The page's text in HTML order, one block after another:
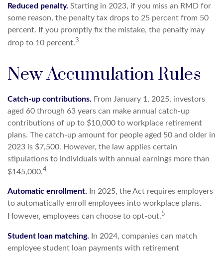
Reduced penalty. Starting in 2023, if you miss an RMD for
some reason, the penalty tax drops to 25 percent from 50
percent. If you promptly fix the mistake, the penalty may
drop to 10 percent.3
New Accumulation Rules
Catch-up contributions. From January 1, 2025, investors
aged 60 through 63 years can make annual catch-up
contributions of up to $10,000 to workplace retirement
plans. The catch-up amount for people aged 50 and older in
2023 is $7,500. However, the law applies certain
stipulations to individuals with annual earnings more than
$145,000.4
Automatic enrollment. In 2025, the Act requires employers
to automatically enroll employees into workplace plans.
However, employees can choose to opt-out.5
Student loan matching. In 2024, companies can match
employee student loan payments with retirement